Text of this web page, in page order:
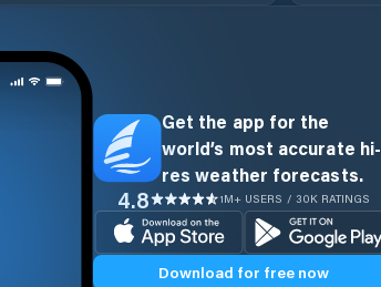
Get the app for the
world’s most accurate hi-
res weather forecasts.
4.8 1M+ USERS / 30K RATINGS
Download for free now